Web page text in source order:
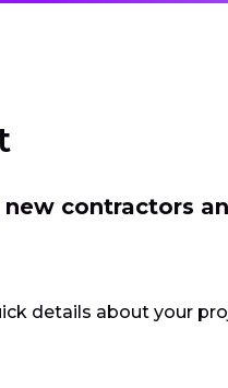
contractors
details about your